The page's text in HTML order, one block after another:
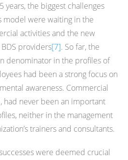
years, the biggest challenges
model were waiting in the
activities and the new
providers[7]. So far, the
denominator in the profiles of
had been a strong focus on
awareness. Commercial
had never been an important
neither in the management
trainers and consultants.
were deemed crucial